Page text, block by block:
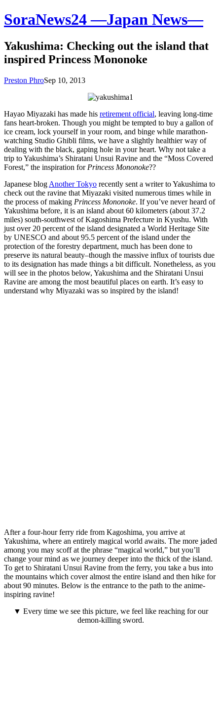
SoraNews24 —Japan News—
Yakushima: Checking out the island that
inspired Princess Mononoke
Preston PhroSep 10, 2013
Hayao Miyazaki has made his retirement official, leaving long-time
fans heart-broken. Though you might be tempted to buy a gallon of
ice cream, lock yourself in your room, and binge while marathon-
watching Studio Ghibli films, we have a slightly healthier way of
dealing with the black, gaping hole in your heart. Why not take a
trip to Yakushima’s Shiratani Unsui Ravine and the “Moss Covered
Forest,” the inspiration for Princess Mononoke??
Japanese blog Another Tokyo recently sent a writer to Yakushima to
check out the ravine that Miyazaki visited numerous times while in
the process of making Princess Mononoke. If you’ve never heard of
Yakushima before, it is an island about 60 kilometers (about 37.2
miles) south-southwest of Kagoshima Prefecture in Kyushu. With
just over 20 percent of the island designated a World Heritage Site
by UNESCO and about 95.5 percent of the island under the
protection of the forestry department, much has been done to
preserve its natural beauty–though the massive influx of tourists due
to its designation has made things a bit difficult. Nonetheless, as you
will see in the photos below, Yakushima and the Shiratani Unsui
Ravine are among the most beautiful places on earth. It’s easy to
understand why Miyazaki was so inspired by the island!
After a four-hour ferry ride from Kagoshima, you arrive at
Yakushima, where an entirely magical world awaits. The more jaded
among you may scoff at the phrase “magical world,” but you’ll
change your mind as we journey deeper into the thick of the island.
To get to Shiratani Unsui Ravine from the ferry, you take a bus into
the mountains which cover almost the entire island and then hike for
about 90 minutes. Below is the entrance to the path to the anime-
inspiring ravine!
▼ Every time we see this picture, we feel like reaching for our
demon-killing sword.